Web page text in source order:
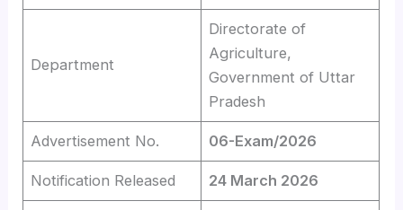
Department
Directorate of
Agriculture,
Government of Uttar
Pradesh
Advertisement No. 06-Exam/2026
Notification Released 24 March 2026